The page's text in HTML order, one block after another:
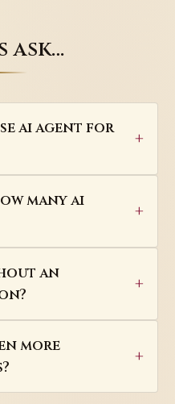
ask…
ai agent for
many ai
an
more